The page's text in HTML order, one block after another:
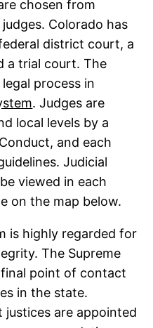
chosen from
Colorado has
district court, a
a trial court. The
process in
. Judges are
local levels by a
and each
Judicial
viewed in each
on the map below.
is highly regarded for
The Supreme
point of contact
in the state.
justices are appointed